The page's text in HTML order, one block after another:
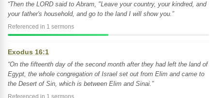
“Then the LORD said to Abram, "Leave your country, your kindred, and
your father's household, and go to the land I will show you.”
Referenced in 1 sermons
Exodus 16:1
“On the fifteenth day of the second month after they had left the land of
Egypt, the whole congregation of Israel set out from Elim and came to
the Desert of Sin, which is between Elim and Sinai.”
Referenced in 1 sermons